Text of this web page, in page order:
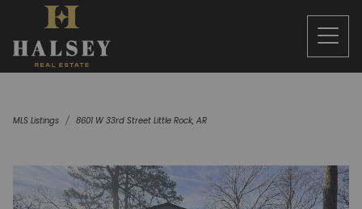
MLS Listings 8601 W 33rd Street Little Rock, AR